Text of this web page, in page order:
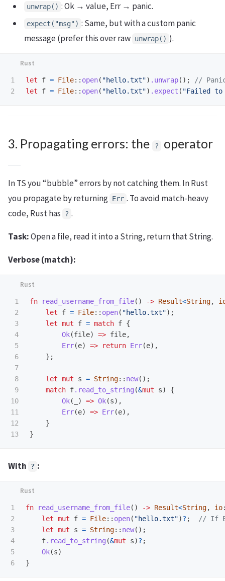
unwrap() : Ok → value, Err → panic.
expect("msg") : Same, but with a custom panic
message (prefer this over raw unwrap() ).
1
let f = File:: open( "hello.txt") .unwrap();
//
let
f = File:: open( "hello.txt") .expect ( "Failed
3. Propagating errors: the ? operator
In TS you “bubble” errors by not catching them. In Rust
you propagate by returning Err . To avoid match-heavy
code, Rust has
? .
Task:Open a file, read it into a String, return that String.
Verbose (match):
1
2
3
4
5
6
7
8
9
10
11
12
fn read_username_from_file() -> Result<String,
let
f = File:: open( "hello.txt");
let mut f = match f {
Ok(file) => file,
Err(e) => return Err(e),
};
let mut s = String:: new();
match f.read_to_string (&mut s)
{
Ok( ) => Ok(s),
Err(e) => Err(e),
}
}
With ? :
1
2
3
4
5
fn read_username_from_file() -> Result<String, io
let mut f = File:: open( "hello.txt")? ;
// If
let mut s = String:: new();
f.read_to_string (&mut s)? ;
Ok(s)
}